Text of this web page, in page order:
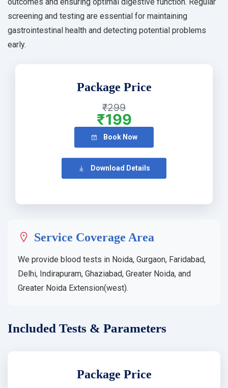
outcomes and ensuring optimal digestive function. Regular
screening and testing are essential for maintaining
gastrointestinal health and detecting potential problems
early.
Package Price
₹299
₹199
Book Now
Download Details
Service Coverage Area
We provide blood tests in Noida, Gurgaon, Faridabad,
Delhi, Indirapuram, Ghaziabad, Greater Noida, and
Greater Noida Extension(west).
Included Tests & Parameters
Package Price